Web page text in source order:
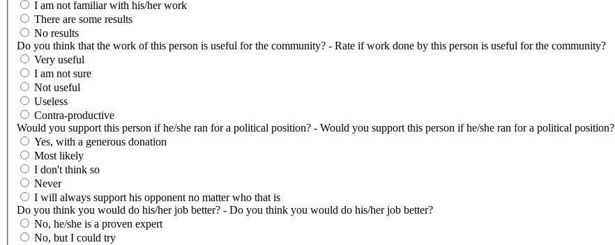
I am not familiar with his/her work
There are some results
No results
Do you think that the work of this person is useful for the community? - Rate if work done by this person is useful for the community?
Very useful
I am not sure
Not useful
Useless
Contra-productive
Would you support this person if he/she ran for a political position? - Would you support this person if he/she ran for a political position?
Yes, with a generous donation
Most likely
I don't think so
Never
I will always support his opponent no matter who that is
Do you think you would do his/her job better? - Do you think you would do his/her job better?
No, he/she is a proven expert
No, but I could try